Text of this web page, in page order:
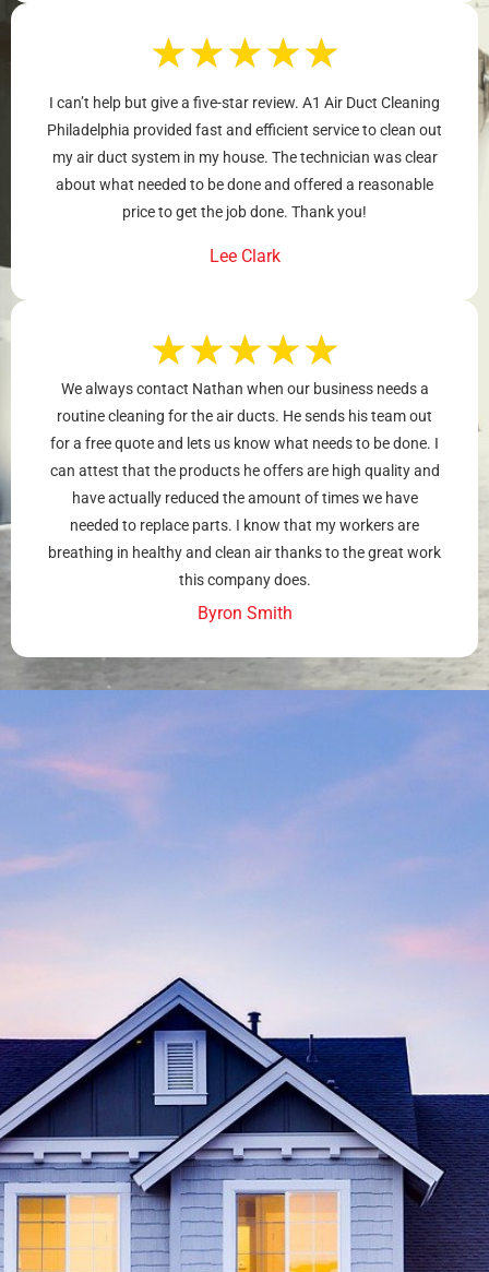
★★★★★
I can’t help but give a five-star review. A1 Air Duct Cleaning
Philadelphia provided fast and efficient service to clean out
my air duct system in my house. The technician was clear
about what needed to be done and offered a reasonable
price to get the job done. Thank you!
Lee Clark
★★★★★
We always contact Nathan when our business needs a
routine cleaning for the air ducts. He sends his team out
for a free quote and lets us know what needs to be done. I
can attest that the products he offers are high quality and
have actually reduced the amount of times we have
needed to replace parts. I know that my workers are
breathing in healthy and clean air thanks to the great work
this company does.
Byron Smith